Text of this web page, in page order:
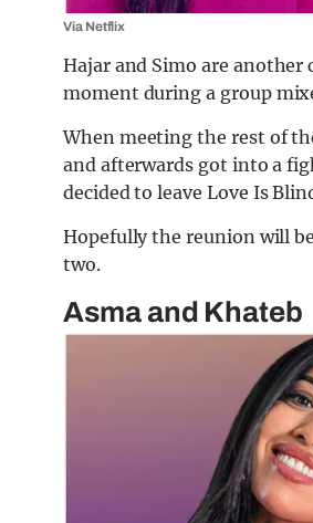
Via Netflix
Hajar and Simo are
moment during a group
When meeting the rest of
and afterwards got into a
decided to leave Love Is
Hopefully the reunion will
two.
Asma and Khateb